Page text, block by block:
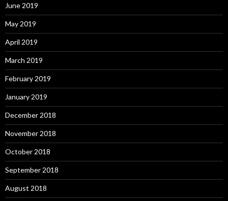
June 2019
May 2019
April 2019
March 2019
February 2019
January 2019
December 2018
November 2018
October 2018
September 2018
August 2018